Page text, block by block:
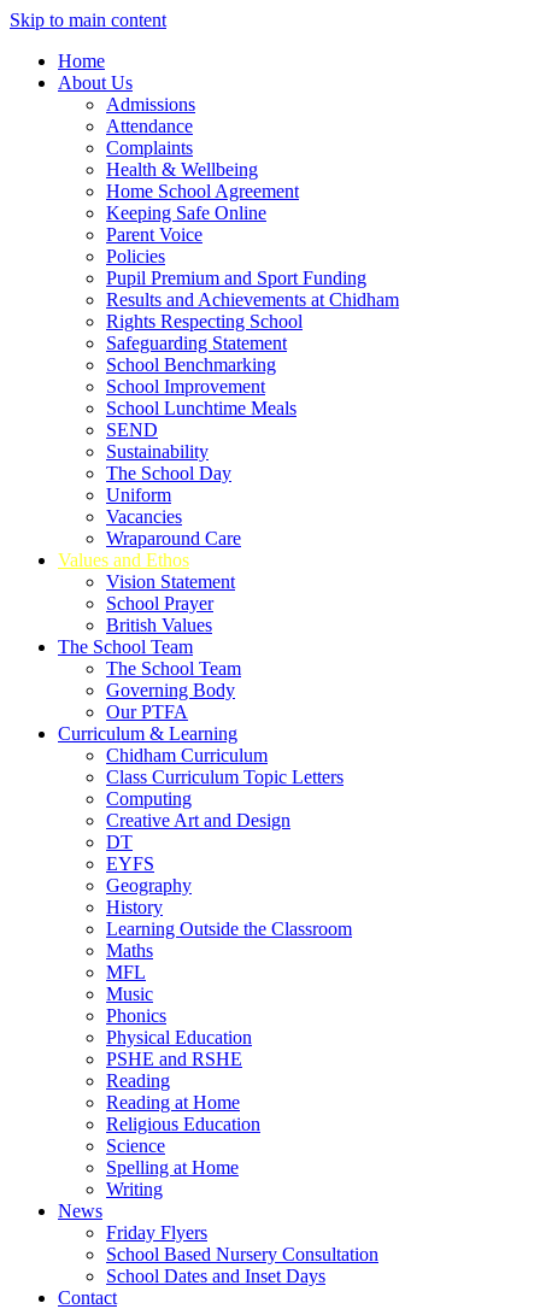
Skip to main content
Home
About Us
Admissions
Attendance
Complaints
Health & Wellbeing
Home School Agreement
Keeping Safe Online
Parent Voice
Policies
Pupil Premium and Sport Funding
Results and Achievements at Chidham
Rights Respecting School
Safeguarding Statement
School Benchmarking
School Improvement
School Lunchtime Meals
SEND
Sustainability
The School Day
Uniform
Vacancies
Wraparound Care
Values and Ethos
Vision Statement
School Prayer
British Values
The School Team
The School Team
Governing Body
Our PTFA
Curriculum & Learning
Chidham Curriculum
Class Curriculum Topic Letters
Computing
Creative Art and Design
DT
EYFS
Geography
History
Learning Outside the Classroom
Maths
MFL
Music
Phonics
Physical Education
PSHE and RSHE
Reading
Reading at Home
Religious Education
Science
Spelling at Home
Writing
News
Friday Flyers
School Based Nursery Consultation
School Dates and Inset Days
Contact